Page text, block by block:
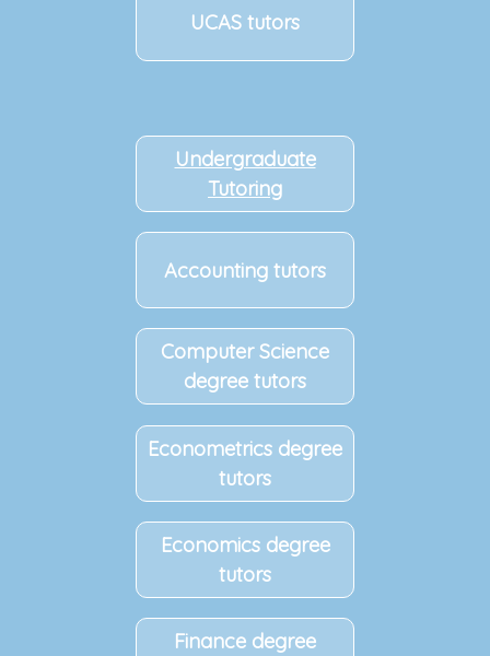
UCAS tutors
Undergraduate
Tutoring
Accounting tutors
Computer Science
degree tutors
Econometrics degree
tutors
Economics degree
tutors
Finance degree